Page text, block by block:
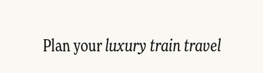
Plan your luxury train travel